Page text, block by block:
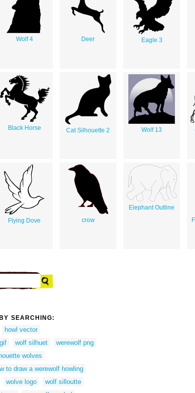
Wolf 4 Deer Eagle 3
Black Horse Cat Silhouette 2 Wolf 13
Flying Dove crow
Elephant Outline
SEARCHING:
howl vector
wolf silhuet
werewolf png
wolves
to draw a werewolf howling
wolve logo
wolf silloutte